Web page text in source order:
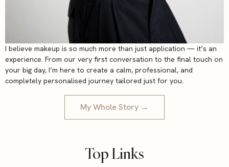
I believe makeup is so much more than just application — it’s an
experience. From our very first conversation to the final touch on
your big day, I’m here to create a calm, professional, and
completely personalised journey tailored just for you.
My Whole Story →
Top Links